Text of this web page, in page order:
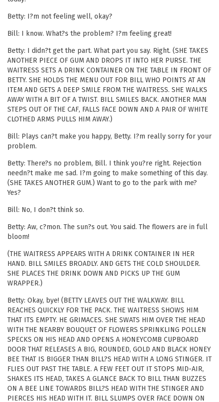
Betty: I?m not feeling well, okay?
Bill: I know. What?s the problem? I?m feeling great!
Betty: I didn?t get the part. What part you say. Right. (SHE TAKES
ANOTHER PIECE OF GUM AND DROPS IT INTO HER PURSE. THE
WAITRESS SETS A DRINK CONTAINER ON THE TABLE IN FRONT OF
BETTY. SHE HOLDS THE MENU OUT FOR BILL WHO POINTS AT AN
ITEM AND GETS A DEEP SMILE FROM THE WAITRESS. SHE WALKS
AWAY WITH A BIT OF A TWIST. BILL SMILES BACK. ANOTHER MAN
STEPS OUT OF THE CAF, FALLS FACE DOWN AND A PAIR OF WHITE
CLOTHED ARMS PULLS HIM AWAY.)
Bill: Plays can?t make you happy, Betty. I?m really sorry for your
problem.
Betty: There?s no problem, Bill. I think you?re right. Rejection
needn?t make me sad. I?m going to make something of this day.
(SHE TAKES ANOTHER GUM.) Want to go to the park with me?
Yes?
Bill: No, I don?t think so.
Betty: Aw, c?mon. The sun?s out. You said. The flowers are in full
bloom!
(THE WAITRESS APPEARS WITH A DRINK CONTAINER IN HER
HAND. BILL SMILES BROADLY. AND GETS THE COLD SHOULDER.
SHE PLACES THE DRINK DOWN AND PICKS UP THE GUM
WRAPPER.)
Betty: Okay, bye! (BETTY LEAVES OUT THE WALKWAY. BILL
REACHES QUICKLY FOR THE PACK. THE WAITRESS SHOWS HIM
THAT ITS EMPTY. HE GRIMACES. SHE SWATS HIM OVER THE HEAD
WITH THE NEARBY BOUQUET OF FLOWERS SPRINKLING POLLEN
SPECKS ON HIS HEAD AND OPENS A HONEYCOMB CUPBOARD
DOOR THAT RELEASES A BIG, ROUNDED, GOLD AND BLACK HONEY
BEE THAT IS BIGGER THAN BILL?S HEAD WITH A LONG STINGER. IT
FLIES OUT PAST THE TABLE. A FEW FEET OUT IT STOPS MID-AIR,
SHAKES ITS HEAD, TAKES A GLANCE BACK TO BILL THAN BUZZES
ON A BEE LINE TOWARDS BILL?S HEAD WITH THE STINGER AND
PIERCES HIS HEAD WITH IT. BILL SLUMPS OVER FACE DOWN ON